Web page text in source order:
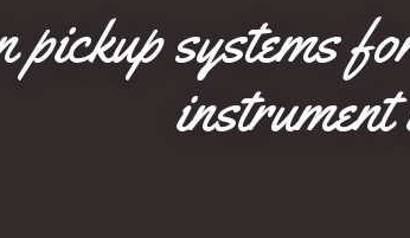
pickup systems